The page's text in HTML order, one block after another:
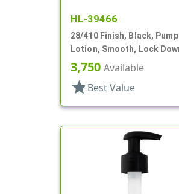
HL-39466
28/410 Finish, Black,
Lotion, Smooth, Lock
6 13/16" DT
3,750 Available
star Best Value